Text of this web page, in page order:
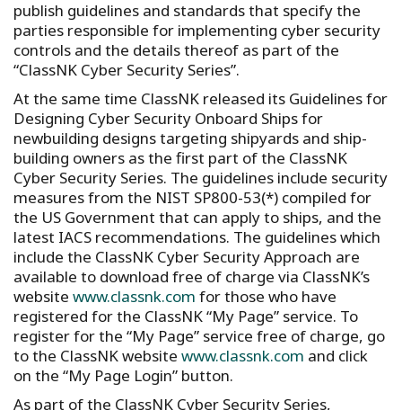
publish guidelines and standards that specify the
parties responsible for implementing cyber security
controls and the details thereof as part of the
“ClassNK Cyber Security Series”.
At the same time ClassNK released its Guidelines for
Designing Cyber Security Onboard Ships for
newbuilding designs targeting shipyards and ship-
building owners as the first part of the ClassNK
Cyber Security Series. The guidelines include security
measures from the NIST SP800-53(*) compiled for
the US Government that can apply to ships, and the
latest IACS recommendations. The guidelines which
include the ClassNK Cyber Security Approach are
available to download free of charge via ClassNK’s
website www.classnk.com for those who have
registered for the ClassNK “My Page” service. To
register for the “My Page” service free of charge, go
to the ClassNK website www.classnk.com and click
on the “My Page Login” button.
As part of the ClassNK Cyber Security Series,